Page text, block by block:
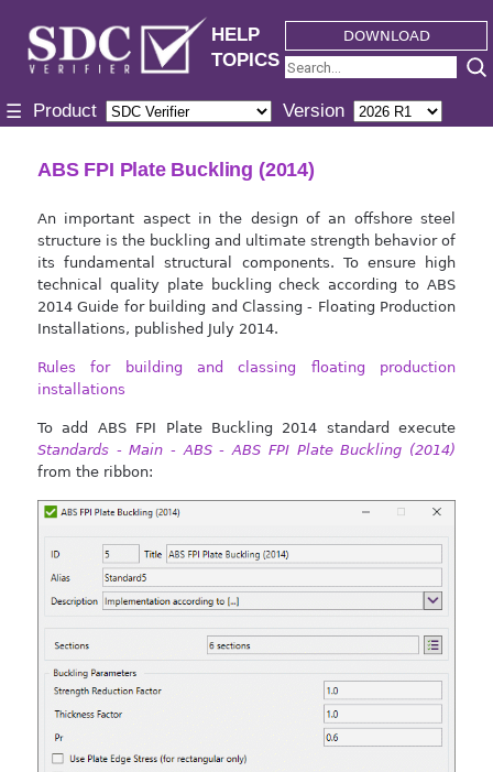
HELP
TOPICS
DOWNLOAD
☰ Product Version
ABS FPI Plate Buckling (2014)
An important aspect in the design of an offshore steel
structure is the buckling and ultimate strength behavior of
its fundamental structural components. To ensure high
technical quality plate buckling check according to ABS
2014 Guide for building and Classing - Floating Production
Installations, published July 2014.
Rules for building and classing floating production
installations
To add ABS FPI Plate Buckling 2014 standard execute
Standards - Main - ABS - ABS FPI Plate Buckling (2014)
from the ribbon: